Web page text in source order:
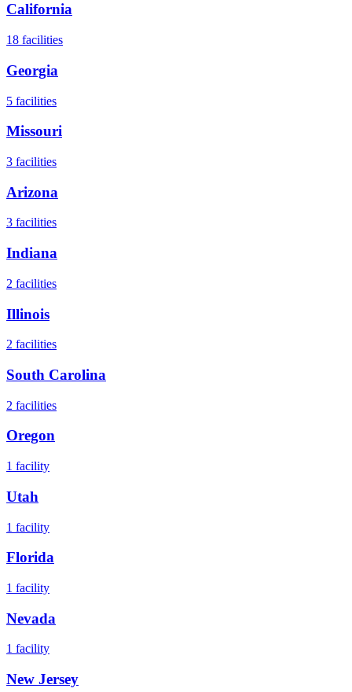
California
18 facilities
Georgia
5 facilities
Missouri
3 facilities
Arizona
3 facilities
Indiana
2 facilities
Illinois
2 facilities
South Carolina
2 facilities
Oregon
1 facility
Utah
1 facility
Florida
1 facility
Nevada
1 facility
New Jersey